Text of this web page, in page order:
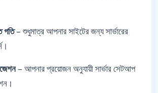
– শুধুমাত্র আপনার সাইটের জন্য সার্ভারের
– আপনার প্রয়োজন অনুযায়ী সার্ভার সেটআপ